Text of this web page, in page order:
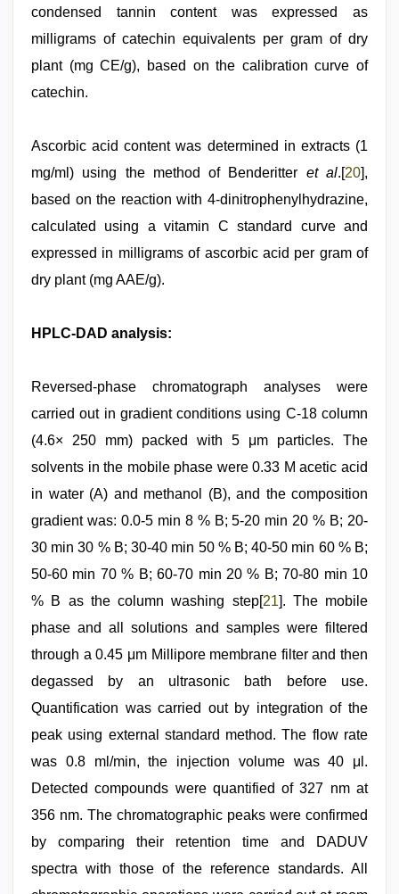
condensed tannin content was expressed as
milligrams of catechin equivalents per gram of dry
plant (mg CE/g), based on the calibration curve of
catechin.
Ascorbic acid content was determined in extracts (1
mg/ml) using the method of Benderitter et al.[20],
based on the reaction with 4-dinitrophenylhydrazine,
calculated using a vitamin C standard curve and
expressed in milligrams of ascorbic acid per gram of
dry plant (mg AAE/g).
HPLC-DAD analysis:
Reversed-phase chromatograph analyses were
carried out in gradient conditions using C-18 column
(4.6× 250 mm) packed with 5 μm particles. The
solvents in the mobile phase were 0.33 M acetic acid
in water (A) and methanol (B), and the composition
gradient was: 0.0-5 min 8 % B; 5-20 min 20 % B; 20-
30 min 30 % B; 30-40 min 50 % B; 40-50 min 60 % B;
50-60 min 70 % B; 60-70 min 20 % B; 70-80 min 10
% B as the column washing step[21]. The mobile
phase and all solutions and samples were filtered
through a 0.45 μm Millipore membrane filter and then
degassed by an ultrasonic bath before use.
Quantification was carried out by integration of the
peak using external standard method. The flow rate
was 0.8 ml/min, the injection volume was 40 μl.
Detected compounds were quantified of 327 nm at
356 nm. The chromatographic peaks were confirmed
by comparing their retention time and DADUV
spectra with those of the reference standards. All